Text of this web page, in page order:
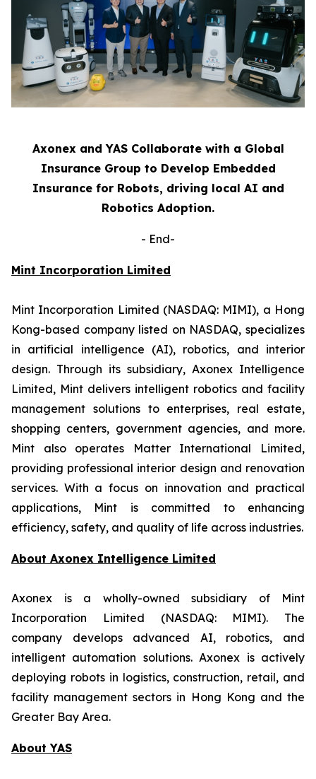
Axonex and YAS Collaborate with a Global
Insurance Group to Develop Embedded
Insurance for Robots, driving local AI and
Robotics Adoption.
- End-
Mint Incorporation Limited
Mint Incorporation Limited (NASDAQ: MIMI), a Hong
Kong-based company listed on NASDAQ, specializes
in artificial intelligence (AI), robotics, and interior
design. Through its subsidiary, Axonex Intelligence
Limited, Mint delivers intelligent robotics and facility
management solutions to enterprises, real estate,
shopping centers, government agencies, and more.
Mint also operates Matter International Limited,
providing professional interior design and renovation
services. With a focus on innovation and practical
applications, Mint is committed to enhancing
efficiency, safety, and quality of life across industries.
About Axonex Intelligence Limited
Axonex is a wholly-owned subsidiary of Mint
Incorporation Limited (NASDAQ: MIMI). The
company develops advanced AI, robotics, and
intelligent automation solutions. Axonex is actively
deploying robots in logistics, construction, retail, and
facility management sectors in Hong Kong and the
Greater Bay Area.
About YAS